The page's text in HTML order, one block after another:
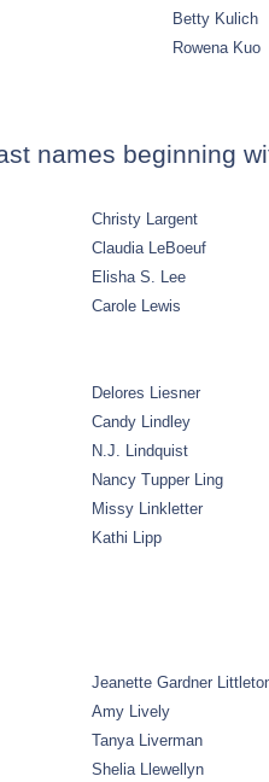
Betty Kulich
Rowena Kuo
names beginning
Christy Largent
Claudia LeBoeuf
Elisha S. Lee
Carole Lewis
Delores Liesner
Candy Lindley
N.J. Lindquist
Nancy Tupper Ling
Missy Linkletter
Kathi Lipp
Jeanette Gardner
Amy Lively
Tanya Liverman
Shelia Llewellyn